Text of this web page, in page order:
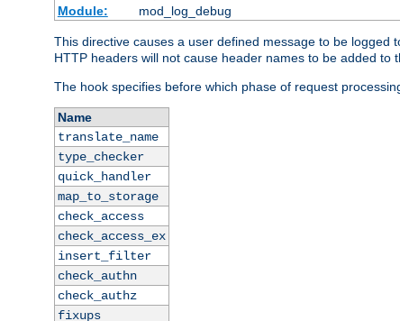
Module:
mod_log_debug
This directive causes a user defined message to be
HTTP headers will not cause header names to be added to
The hook specifies before which phase of request
Name
translate_name
type_checker
quick_handler
map_to_storage
check_access
check_access_ex
insert_filter
check_authn
check_authz
fixups